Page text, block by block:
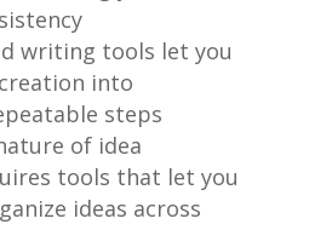
writing tools let you
into
steps
of idea
tools that let you
ideas across